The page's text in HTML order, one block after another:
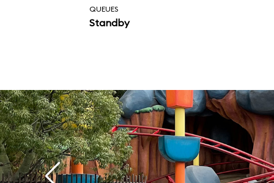
whopping 20
QUEUES
Standby